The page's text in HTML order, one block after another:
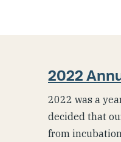
2022
2022 was a
decided that
from